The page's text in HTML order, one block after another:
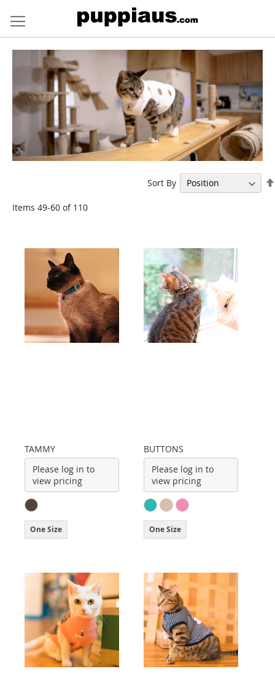
to
Content
Items 49-60 of 110
Sort By
TAMMY
Please log in to
view pricing
One Size
BUTTONS
Please log in to
view pricing
One Size